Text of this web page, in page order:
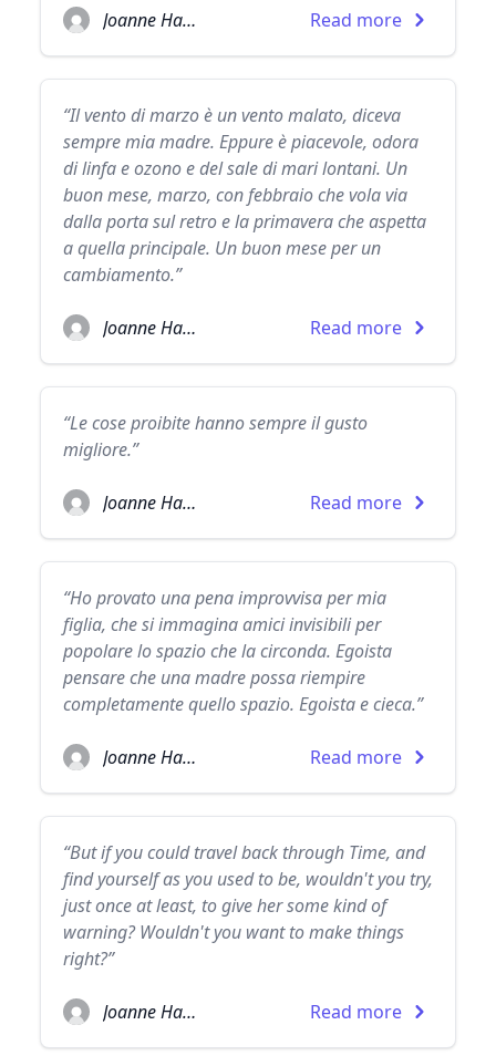
Joanne Harris Read more
“Il vento di marzo è un vento malato, diceva
sempre mia madre. Eppure è piacevole, odora
di linfa e ozono e del sale di mari lontani. Un
buon mese, marzo, con febbraio che vola via
dalla porta sul retro e la primavera che aspetta
a quella principale. Un buon mese per un
cambiamento.”
Joanne Harris Read more
“Le cose proibite hanno sempre il gusto
migliore.”
Joanne Harris Read more
“Ho provato una pena improvvisa per mia
figlia, che si immagina amici invisibili per
popolare lo spazio che la circonda. Egoista
pensare che una madre possa riempire
completamente quello spazio. Egoista e cieca.”
Joanne Harris Read more
“But if you could travel back through Time, and
find yourself as you used to be, wouldn't you try,
just once at least, to give her some kind of
warning? Wouldn't you want to make things
right?”
Joanne Harris Read more